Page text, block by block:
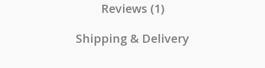
Reviews (1)
Shipping & Delivery